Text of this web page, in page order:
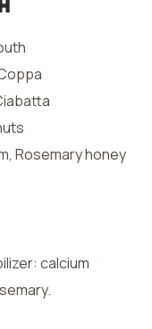
Rosemary honey
calcium